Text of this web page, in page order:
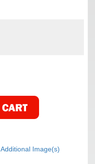
Additional Image(s)